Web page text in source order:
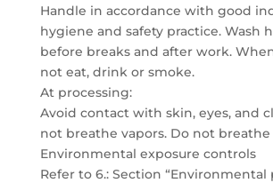
Handle in accordance with good
hygiene and safety practice. Wash
before breaks and after work.
not eat, drink or smoke.
At processing:
Avoid contact with skin, eyes, and
not breathe vapors. Do not breathe
Environmental exposure controls
Refer to 6.: Section “Environmental